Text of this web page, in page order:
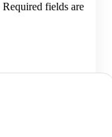
Required fields are